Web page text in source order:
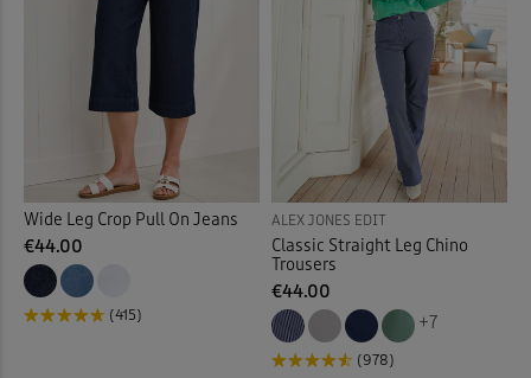
Wide Leg Crop Pull On Jeans
€44.00
(415)
ALEX JONES EDIT
Classic Straight Leg Chino
Trousers
€44.00
+7
(978)